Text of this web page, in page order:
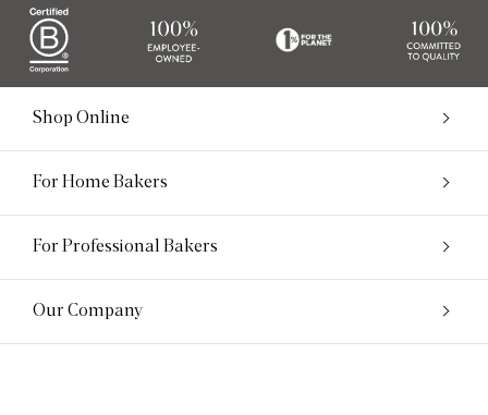
Shop Online
For Home Bakers
For Professional Bakers
Our Company